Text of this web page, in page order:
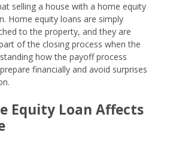
selling a house with a home equity
Home equity loans are simply
to the property, and they are
of the closing process when the
how the payoff process
financially and avoid surprises
Equity Loan Affects